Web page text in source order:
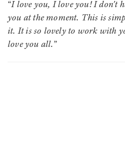
“I love you, I love you! I don't
you at the moment. This is
it. It is so lovely to work with
love you all.”